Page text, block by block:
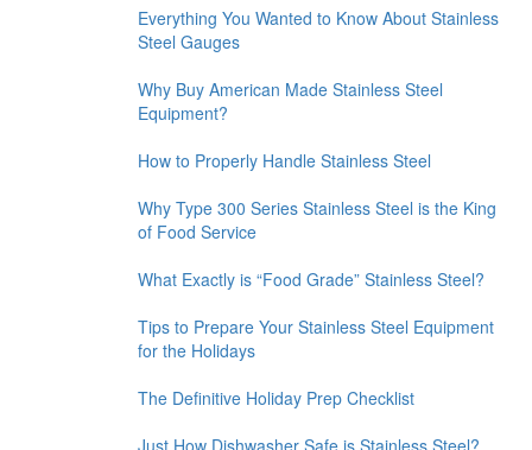
Everything You Wanted to Know About Stainless
Steel Gauges
Why Buy American Made Stainless Steel
Equipment?
How to Properly Handle Stainless Steel
Why Type 300 Series Stainless Steel is the King
of Food Service
What Exactly is “Food Grade” Stainless Steel?
Tips to Prepare Your Stainless Steel Equipment
for the Holidays
The Definitive Holiday Prep Checklist